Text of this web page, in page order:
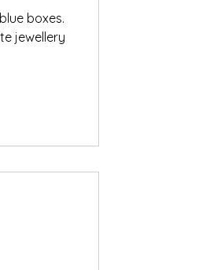
boxes.
jewellery